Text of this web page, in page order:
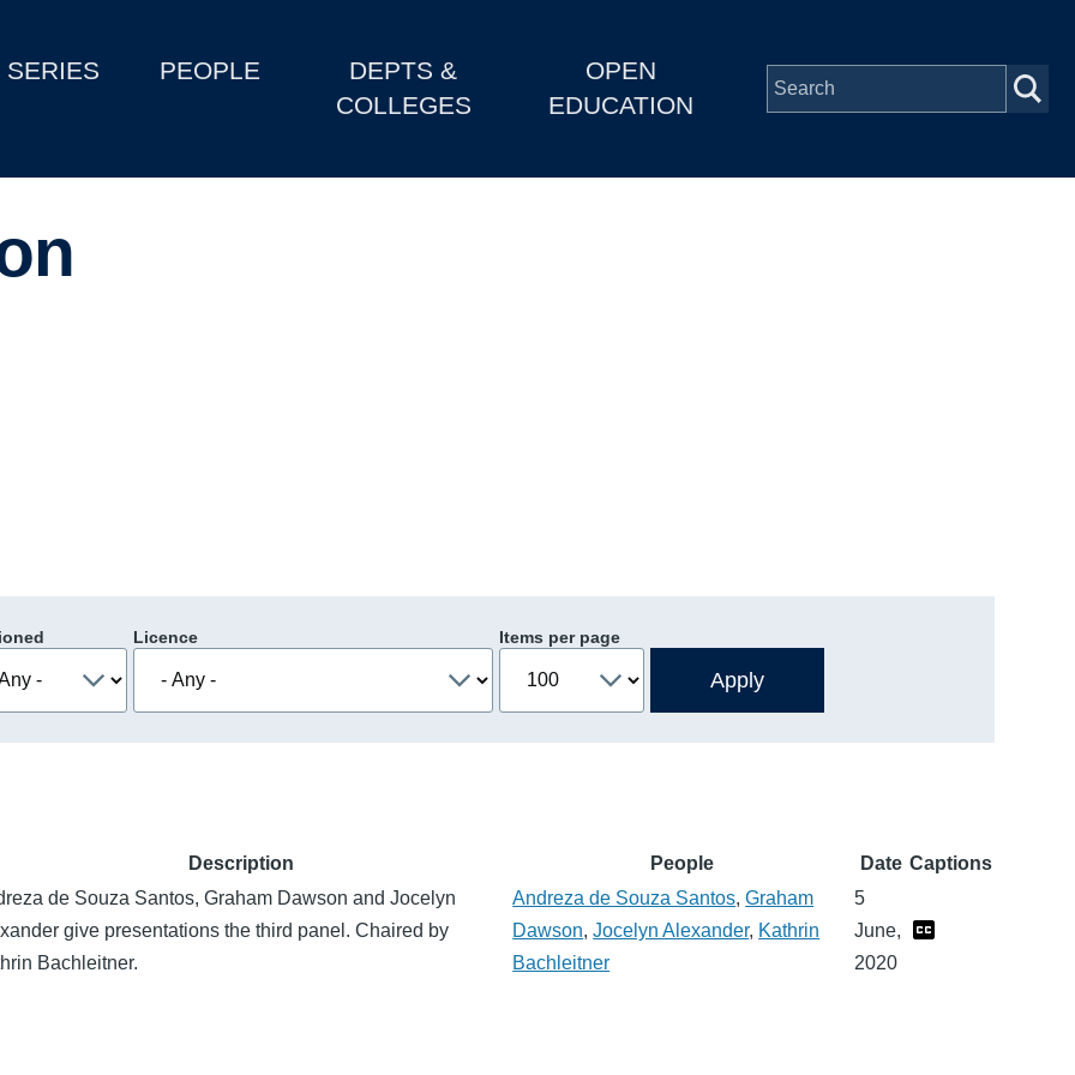
SERIES PEOPLE
DEPTS &
COLLEGES
OPEN
EDUCATION
Licence Items per page
Description People Date Captions
de Souza Santos, Graham Dawson and Jocelyn
give presentations the third panel. Chaired by
Bachleitner.
Andreza de Souza Santos,Graham
Dawson,Jocelyn Alexander, Kathrin
Bachleitner
5
June,
2020